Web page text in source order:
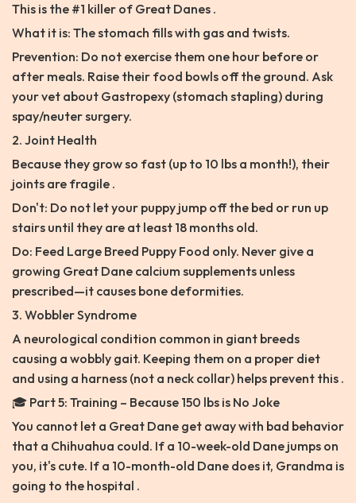
This is the #1 killer of Great Danes .
What it is: The stomach fills with gas and twists.
Prevention: Do not exercise them one hour before or
after meals. Raise their food bowls off the ground. Ask
your vet about Gastropexy (stomach stapling) during
spay/neuter surgery.
2. Joint Health
Because they grow so fast (up to 10 lbs a month!), their
joints are fragile .
Don't: Do not let your puppy jump off the bed or run up
stairs until they are at least 18 months old.
Do: Feed Large Breed Puppy Food only. Never give a
growing Great Dane calcium supplements unless
prescribed—it causes bone deformities.
3. Wobbler Syndrome
A neurological condition common in giant breeds
causing a wobbly gait. Keeping them on a proper diet
and using a harness (not a neck collar) helps prevent this .
🎓 Part 5: Training – Because 150 lbs is No Joke
You cannot let a Great Dane get away with bad behavior
that a Chihuahua could. If a 10-week-old Dane jumps on
you, it's cute. If a 10-month-old Dane does it, Grandma is
going to the hospital .